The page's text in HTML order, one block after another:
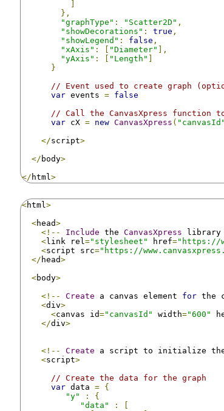
},
"graphType" : "Scatter2D" ,
"showDecorations" : true ,
"showLegend" : false ,
"xAxis" : "Diameter"
],
"yAxis" : "Length"
}
// Event used to create graph
var events = false
// Call the CanvasXpress function
var cX = new CanvasXpress ( "canvasId"
</script>
</ body>
</ html >
<html >
<head>
<!--
Include the CanvasXpress library
<link rel ="stylesheet" href="https://
<script src="https://
</ head>
<body>
<!--
Create a canvas element for the
<div>
<canvas id="canvasId" width="600"
</div>
<!-- Create a script to initialize
<script>
// Create the data for the graph
var data = {
"y"
:
{
"data"
: